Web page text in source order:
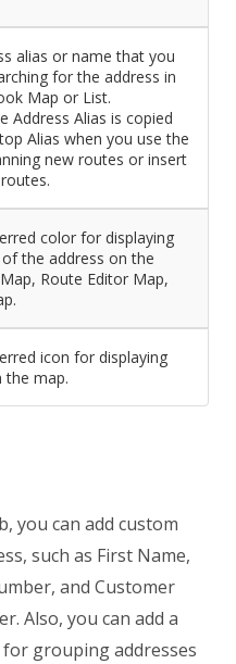
alias or name that you
for the address in
Map or List.
Address Alias is copied
Alias when you use the
new routes or insert
color for displaying
the address on the
Route Editor Map,
icon for displaying
the map.
you can add custom
such as First Name,
and Customer
Also, you can add a
grouping addresses